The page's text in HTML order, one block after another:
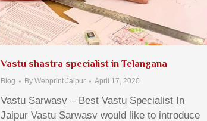
Vastu shastra specialist in Telangana
Blog By Webprint Jaipur April 17, 2020
Vastu Sarwasv – Best Vastu Specialist In
Jaipur Vastu Sarwasv would like to introduce